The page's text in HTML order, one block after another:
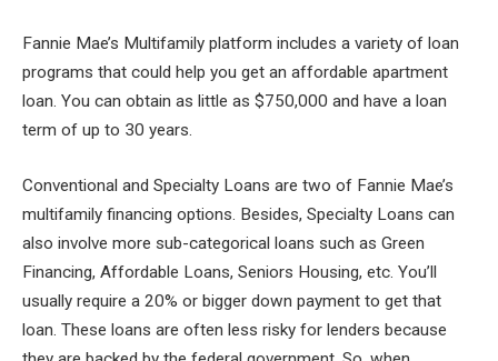
Fannie Mae’s Multifamily platform includes a variety of loan
programs that could help you get an affordable apartment
loan. You can obtain as little as $750,000 and have a loan
term of up to 30 years.
Conventional and Specialty Loans are two of Fannie Mae’s
multifamily financing options. Besides, Specialty Loans can
also involve more sub-categorical loans such as Green
Financing, Affordable Loans, Seniors Housing, etc. You’ll
usually require a 20% or bigger down payment to get that
loan. These loans are often less risky for lenders because